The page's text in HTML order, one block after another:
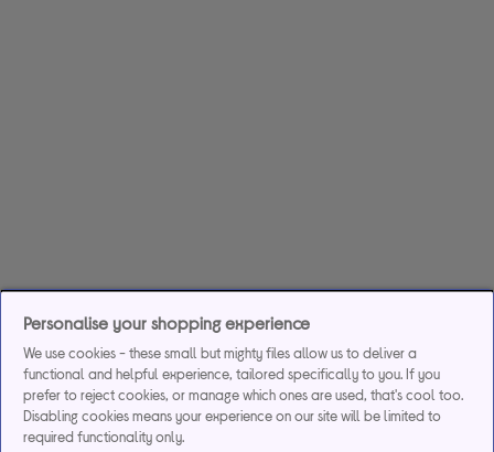
Personalise your shopping experience
We use cookies - these small but mighty files allow us to deliver a
functional and helpful experience, tailored specifically to you. If you
prefer to reject cookies, or manage which ones are used, that's cool too.
Disabling cookies means your experience on our site will be limited to
required functionality only.